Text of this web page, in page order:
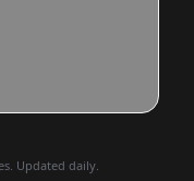
Updated daily.